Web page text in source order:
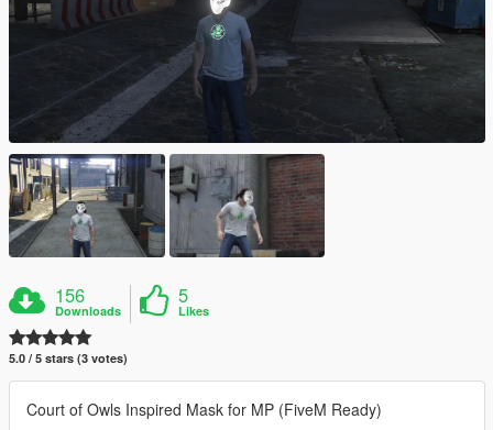
156
Downloads
5
Likes
5.0 / 5 stars (3 votes)
Court of Owls Inspired Mask for MP (FiveM Ready)